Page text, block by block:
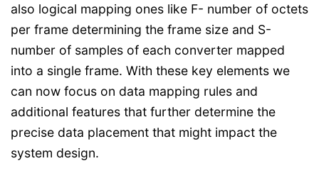
also logical mapping ones like F- number of octets
per frame determining the frame size and S-
number of samples of each converter mapped
into a single frame. With these key elements we
can now focus on data mapping rules and
additional features that further determine the
precise data placement that might impact the
system design.